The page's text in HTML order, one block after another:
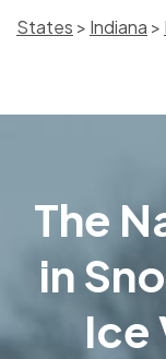
States > Indiana >
The
in
Ice